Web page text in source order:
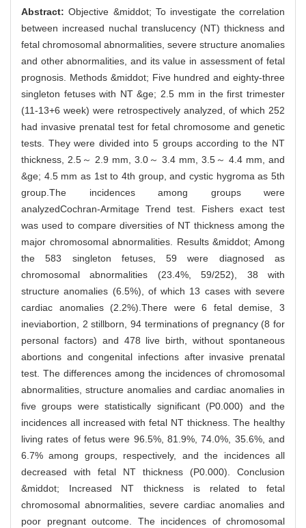
Abstract:Objective &middot; To investigate the correlation
between increased nuchal translucency (NT) thickness and
fetal chromosomal abnormalities, severe structure anomalies
and other abnormalities, and its value in assessment of fetal
prognosis. Methods &middot; Five hundred and eighty-three
singleton fetuses with NT &ge; 2.5 mm in the first trimester
(11-13+6 week) were retrospectively analyzed, of which 252
had invasive prenatal test for fetal chromosome and genetic
tests. They were divided into 5 groups according to the NT
thickness, 2.5～ 2.9 mm, 3.0～ 3.4 mm, 3.5～ 4.4 mm, and
&ge; 4.5 mm as 1st to 4th group, and cystic hygroma as 5th
group.The incidences among groups were
analyzedCochran-Armitage Trend test. Fishers exact test
was used to compare diversities of NT thickness among the
major chromosomal abnormalities. Results &middot; Among
the 583 singleton fetuses, 59 were diagnosed as
chromosomal abnormalities (23.4%, 59/252), 38 with
structure anomalies (6.5%), of which 13 cases with severe
cardiac anomalies (2.2%).There were 6 fetal demise, 3
ineviabortion, 2 stillborn, 94 terminations of pregnancy (8 for
personal factors) and 478 live birth, without spontaneous
abortions and congenital infections after invasive prenatal
test. The differences among the incidences of chromosomal
abnormalities, structure anomalies and cardiac anomalies in
five groups were statistically significant (P0.000) and the
incidences all increased with fetal NT thickness. The healthy
living rates of fetus were 96.5%, 81.9%, 74.0%, 35.6%, and
6.7% among groups, respectively, and the incidences all
decreased with fetal NT thickness (P0.000). Conclusion
&middot; Increased NT thickness is related to fetal
chromosomal abnormalities, severe cardiac anomalies and
poor pregnant outcome. The incidences of chromosomal